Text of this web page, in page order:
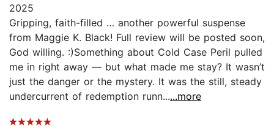
2025
Gripping, faith-filled … another powerful suspense
from Maggie K. Black! Full review will be posted soon,
God willing. :)Something about Cold Case Peril pulled
me in right away — but what made me stay? It wasn’t
just the danger or the mystery. It was the still, steady
undercurrent of redemption runn......more